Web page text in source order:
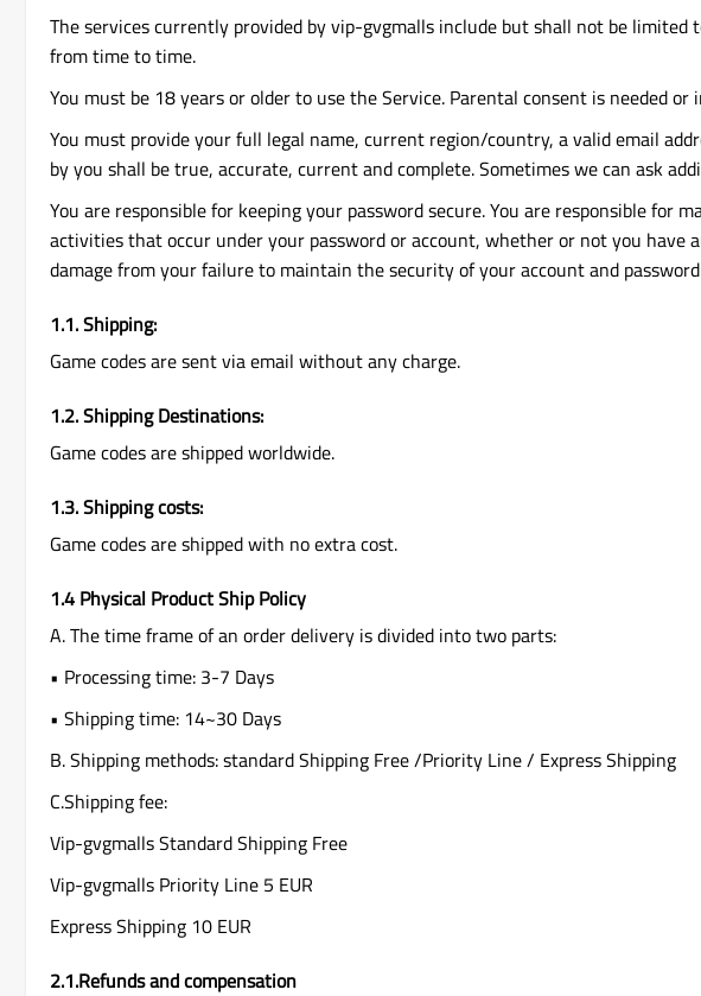
The services currently provided by vip-gvgmalls include but shall not be limited
from time to time.
You must be 18 years or older to use the Service. Parental consent is needed
You must provide your full legal name, current region/country, a valid email
by you shall be true, accurate, current and complete. Sometimes we can ask
You are responsible for keeping your password secure. You are responsible
activities that occur under your password or account, whether or not you
damage from your failure to maintain the security of your account and
1.1. Shipping:
Game codes are sent via email without any charge.
1.2. Shipping Destinations:
Game codes are shipped worldwide.
1.3. Shipping costs:
Game codes are shipped with no extra cost.
1.4 Physical Product Ship Policy
A. The time frame of an order delivery is divided into two parts:
• Processing time: 3-7 Days
• Shipping time: 14~30 Days
B. Shipping methods: standard Shipping Free /Priority Line / Express Shipping
C.Shipping fee:
Vip-gvgmalls Standard Shipping Free
Vip-gvgmalls Priority Line 5 EUR
Express Shipping 10 EUR
2.1.Refunds and compensation